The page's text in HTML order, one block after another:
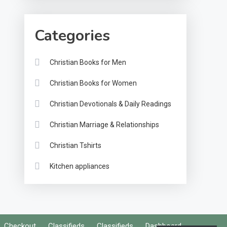
Categories
Christian Books for Men
Christian Books for Women
Christian Devotionals & Daily Readings
Christian Marriage & Relationships
Christian Tshirts
Kitchen appliances